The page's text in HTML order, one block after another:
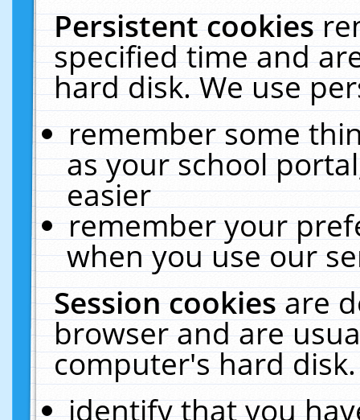
Persistent cookies
specified time and
hard disk. We use
remember some
as your school
easier
remember your
when you use our
Session cookiesare
browser and are
computer's hard
identify that you